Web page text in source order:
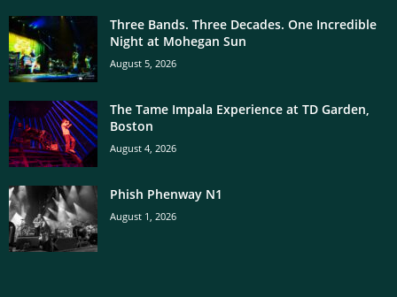
Three Bands. Three Decades. One Incredible
Night at Mohegan Sun
August 5, 2026
The Tame Impala Experience at TD Garden,
Boston
August 4, 2026
Phish Phenway N1
August 1, 2026